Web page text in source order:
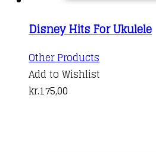
Disney Hits For Ukulele
Other Products
Add to Wishlist
kr.175,00